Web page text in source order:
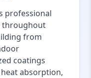
professional
throughout
from
coatings
absorption,